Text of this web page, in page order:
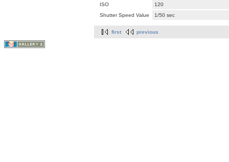
ISO
120
Shutter Speed Value
1/50 sec
first previous